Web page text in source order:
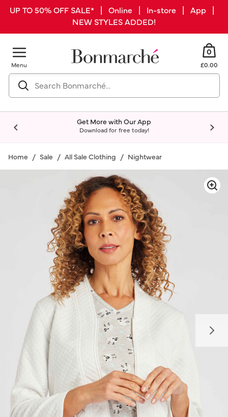
UP TO 50% OFF SALE* | Online | In-store | App |
NEW STYLES ADDED!
Menu
0
£0.00
Get More with Our App
Download for free today!
Home Sale All Sale Clothing Nightwear